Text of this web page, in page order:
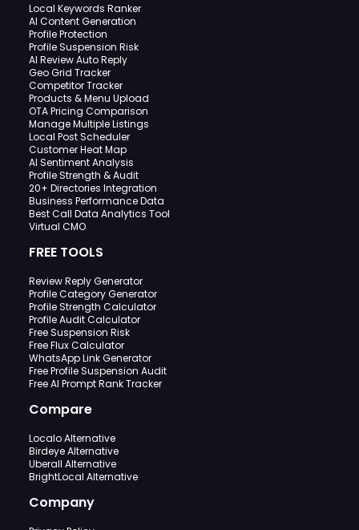
Local Keywords Ranker
AI Content Generation
Profile Protection
Profile Suspension Risk
AI Review Auto Reply
Geo Grid Tracker
Competitor Tracker
Products & Menu Upload
OTA Pricing Comparison
Manage Multiple Listings
Local Post Scheduler
Customer Heat Map
AI Sentiment Analysis
Profile Strength & Audit
20+ Directories Integration
Business Performance Data
Best Call Data Analytics Tool
Virtual CMO
FREE TOOLS
Review Reply Generator
Profile Category Generator
Profile Strength Calculator
Profile Audit Calculator
Free Suspension Risk
Free Flux Calculator
WhatsApp Link Generator
Free Profile Suspension Audit
Free AI Prompt Rank Tracker
Compare
Localo Alternative
Birdeye Alternative
Uberall Alternative
BrightLocal Alternative
Company